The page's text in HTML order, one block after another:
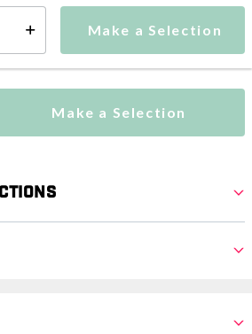
Make a Selection
item is currently not available
Make a Selection